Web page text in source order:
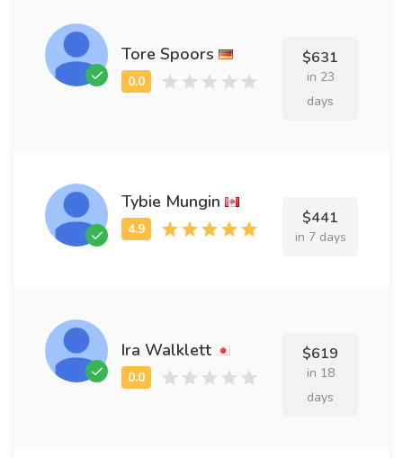
Tore Spoors $631
in 23
days
Tybie Mungin
$441
in 7 days
Ira Walklett $619
in 18
days